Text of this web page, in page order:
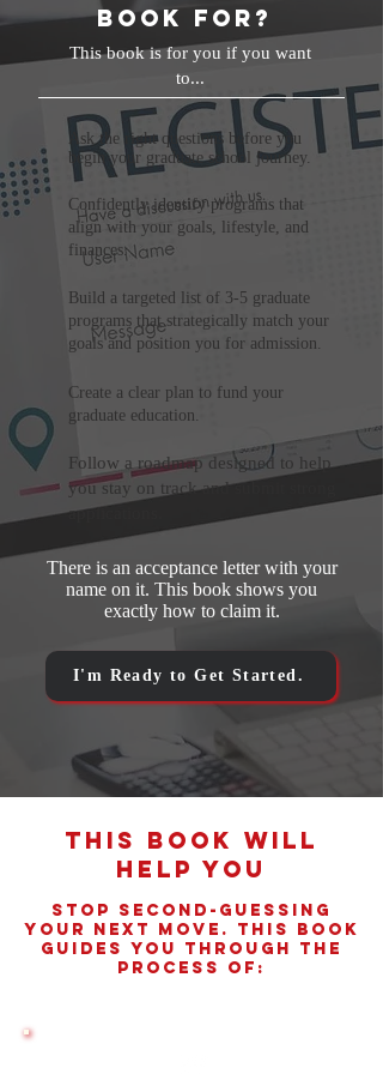
book for?
This book is for you if you want
to...
Ask the right questions before you
begin your graduate school journey.
Confidently identify programs that
align with your goals, lifestyle, and
finances.
Build a targeted list of 3-5 graduate
programs that strategically match your
goals and position you for admission.
Create a clear plan to fund your
graduate education.
Follow a roadmap designed to help
you stay on track and submit strong
applications.
There is an acceptance letter with your
name on it. This book shows you
exactly how to claim it.
I'm Ready to Get Started.
This Book Will
Help You
Stop Second-Guessing
Your Next Move. This book
Guides You Through The
Process Of: